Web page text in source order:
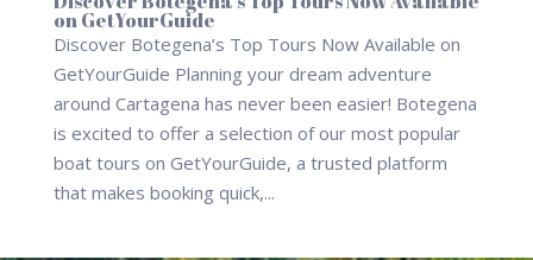
on GetYourGuide
Discover Botegena’s Top Tours Now Available on
GetYourGuide Planning your dream adventure
around Cartagena has never been easier! Botegena
is excited to offer a selection of our most popular
boat tours on GetYourGuide, a trusted platform
that makes booking quick,...